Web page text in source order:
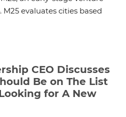
evaluates cities based
CEO Discusses
Be on The List
for A New